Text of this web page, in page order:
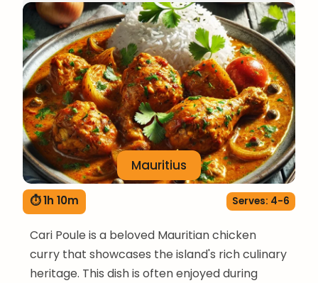
Mauritius
⏱ 1h 10m Serves: 4-6
Cari Poule is a beloved Mauritian chicken
curry that showcases the island's rich culinary
heritage. This dish is often enjoyed during